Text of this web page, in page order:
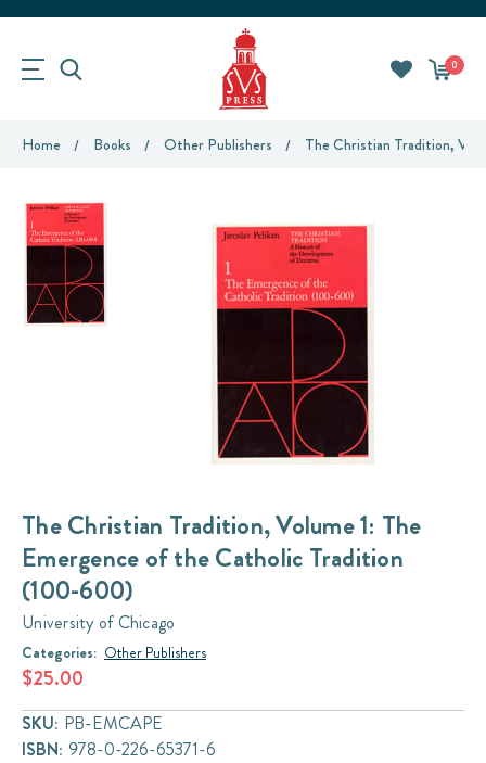
0
Home Books Other Publishers The Christian Tradition,
The Christian Tradition, Volume 1: The
Emergence of the Catholic Tradition
(100-600)
University of Chicago
Categories: Other Publishers
$25.00
SKU: PB-EMCAPE
ISBN: 978-0-226-65371-6